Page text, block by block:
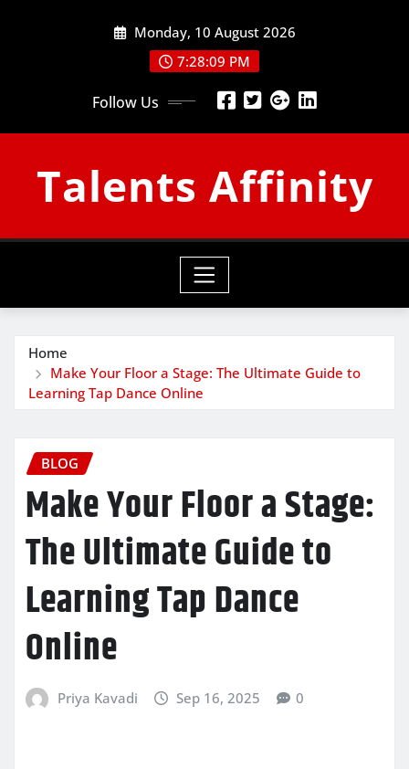
Monday, 10 August 2026
7:28:10 PM
Follow Us
Talents Affinity
Home
Make Your Floor a Stage: The Ultimate Guide to
Learning Tap Dance Online
BLOG
Make Your Floor a Stage:
The Ultimate Guide to
Learning Tap Dance
Online
Priya Kavadi Sep 16, 2025 0